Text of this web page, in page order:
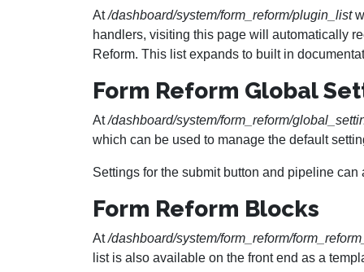
At/dashboard/system/form_reform/plugin_list
handlers, visiting this page will automatically
Reform. This list expands to built in
Form Reform Global
At/dashboard/system/form_reform/
which can be used to manage the default
Settings for the submit button and pipeline
Form Reform Blocks
At/dashboard/system/form_reform/
list is also available on the front end as a